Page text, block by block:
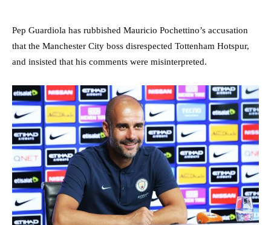
Pep Guardiola has rubbished Mauricio Pochettino’s accusation
that the Manchester City boss disrespected Tottenham Hotspur,
and insisted that his comments were misinterpreted.